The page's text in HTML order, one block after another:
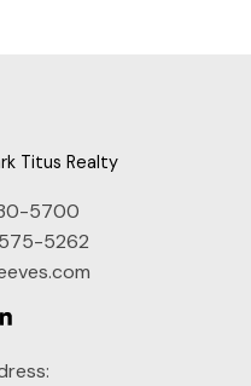
Titus Realty
5700
5262